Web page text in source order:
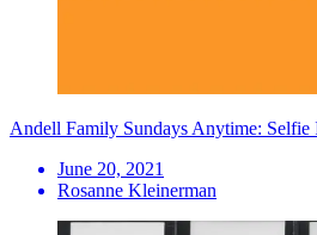
Andell Family Sundays Anytime: Selfie
June 20, 2021
Rosanne Kleinerman